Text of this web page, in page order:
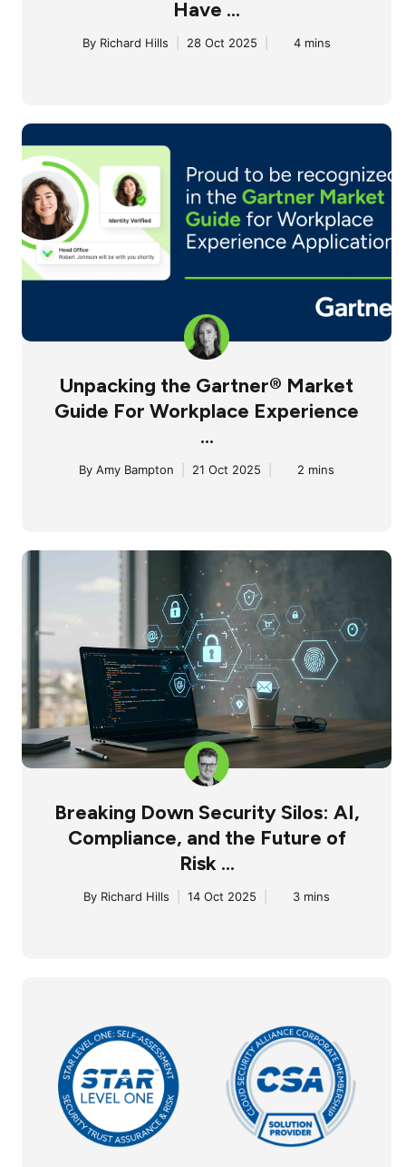
Have ...
By Richard Hills 28 Oct 2025 4 mins
Unpacking the Gartner® Market
Guide For Workplace Experience
...
By Amy Bampton 21 Oct 2025 2 mins
Breaking Down Security Silos: AI,
Compliance, and the Future of
Risk ...
By Richard Hills 14 Oct 2025 3 mins